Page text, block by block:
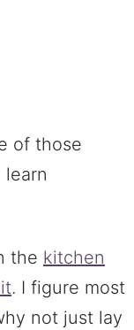
of those
the kitchen
. I figure most
not just lay